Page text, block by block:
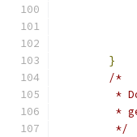
}
/*
*
*
	 */